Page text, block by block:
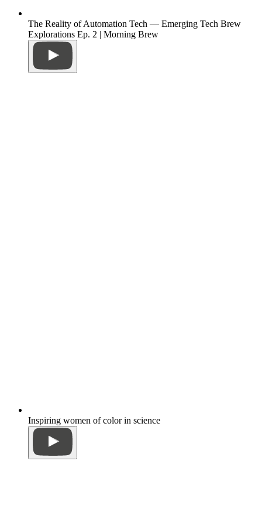
The Reality of Automation Tech — Emerging Tech Brew
Explorations Ep. 2 | Morning Brew
Inspiring women of color in science